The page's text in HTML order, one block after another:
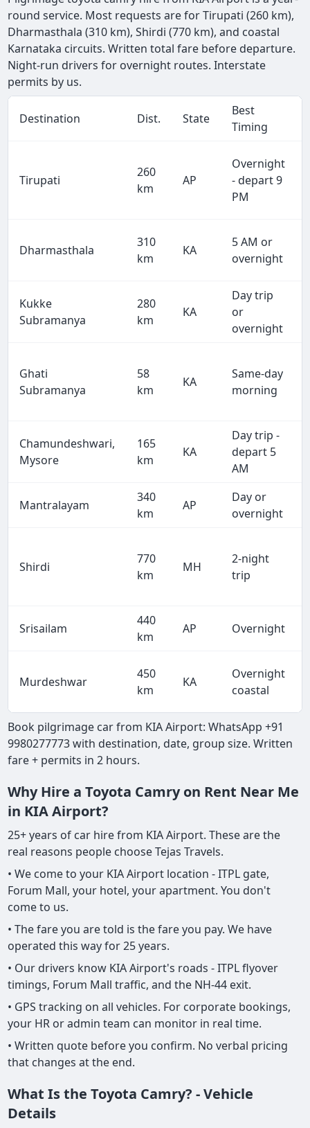
round service. Most requests are for Tirupati (260 km),
Dharmasthala (310 km), Shirdi (770 km), and coastal
Karnataka circuits. Written total fare before departure.
Night-run drivers for overnight routes. Interstate
permits by us.
Destination Dist. State
Best
Timing
Tirupati
260
km
AP
Overnight
- depart 9
PM
Dharmasthala
310
km
KA
5 AM or
overnight
Kukke
Subramanya
280
km
KA
Day trip
or
overnight
Ghati
Subramanya
58
km
KA
Same-day
morning
Chamundeshwari,
Mysore
165
km
KA
Day trip -
depart 5
AM
Mantralayam
340
km
AP
Day or
overnight
Shirdi
770
km
MH
2-night
trip
Srisailam
440
km
AP Overnight
Murdeshwar
450
km
KA
Overnight
coastal
Book pilgrimage car from KIA Airport: WhatsApp +91
9980277773 with destination, date, group size. Written
fare + permits in 2 hours.
Why Hire a Toyota Camry on Rent Near Me
in KIA Airport?
25+ years of car hire from KIA Airport. These are the
real reasons people choose Tejas Travels.
• We come to your KIA Airport location - ITPL gate,
Forum Mall, your hotel, your apartment. You don't
come to us.
• The fare you are told is the fare you pay. We have
operated this way for 25 years.
• Our drivers know KIA Airport's roads - ITPL flyover
timings, Forum Mall traffic, and the NH-44 exit.
• GPS tracking on all vehicles. For corporate bookings,
your HR or admin team can monitor in real time.
• Written quote before you confirm. No verbal pricing
that changes at the end.
What Is the Toyota Camry? - Vehicle
Details